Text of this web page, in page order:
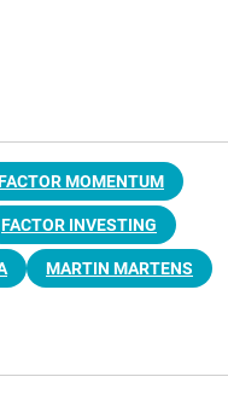
MOMENTUM
FACTOR INVESTING
MARTIN MARTENS